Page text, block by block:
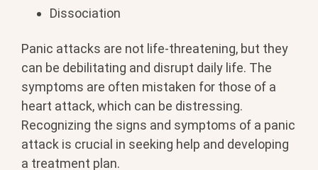
Dissociation
Panic attacks are not life-threatening, but they
can be debilitating and disrupt daily life. The
symptoms are often mistaken for those of a
heart attack, which can be distressing.
Recognizing the signs and symptoms of a panic
attack is crucial in seeking help and developing
a treatment plan.